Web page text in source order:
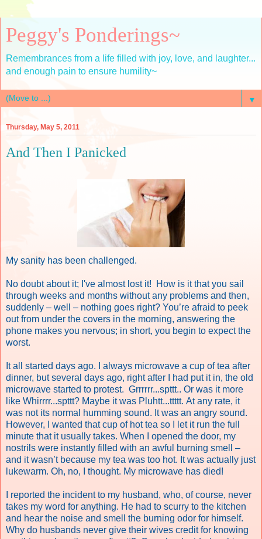
Peggy's Ponderings~
Remembrances from a life filled with joy, love, and laughter...
and enough pain to ensure humility~
▼
Thursday, May 5, 2011
And Then I Panicked
My sanity has been challenged.
No doubt about it; I've almost lost it! How is it that you sail
through weeks and months without any problems and then,
suddenly – well – nothing goes right? You’re afraid to peek
out from under the covers in the morning, answering the
phone makes you nervous; in short, you begin to expect the
worst.
It all started days ago. I always microwave a cup of tea after
dinner, but several days ago, right after I had put it in, the old
microwave started to protest. Grrrrrr...spttt.. Or was it more
like Whirrrr...spttt? Maybe it was Pluhtt...ttttt. At any rate, it
was not its normal humming sound. It was an angry sound.
However, I wanted that cup of hot tea so I let it run the full
minute that it usually takes. When I opened the door, my
nostrils were instantly filled with an awful burning smell –
and it wasn’t because my tea was too hot. It was actually just
lukewarm. Oh, no, I thought. My microwave has died!
I reported the incident to my husband, who, of course, never
takes my word for anything. He had to scurry to the kitchen
and hear the noise and smell the burning odor for himself.
Why do husbands never give their wives credit for knowing